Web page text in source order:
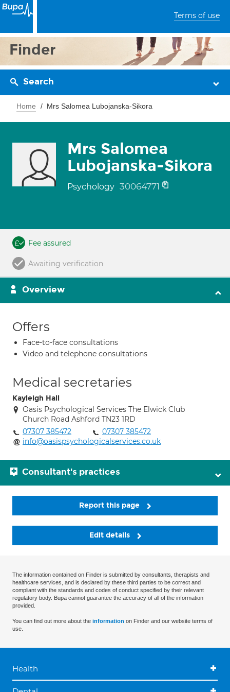
Terms of use
Finder
Search
Home Mrs Salomea Lubojanska-Sikora
Mrs Salomea
Lubojanska-Sikora
Psychology 30064771
Fee assured
Awaiting verification
Overview
Offers
Face-to-face consultations
Video and telephone consultations
Medical secretaries
Kayleigh Hall
Oasis Psychological Services The Elwick Club
Church Road Ashford TN23 1RD
07307 385472
07307 385472
info@oasispsychologicalservices.co.uk
Consultant's practices
Report this page
Edit details
The information contained on Finder is submitted by consultants, therapists and
healthcare services, and is declared by these third parties to be correct and
compliant with the standards and codes of conduct specified by their relevant
regulatory body. Bupa cannot guarantee the accuracy of all of the information
provided.
You can find out more about the information on Finder and our website terms of
use.
Health